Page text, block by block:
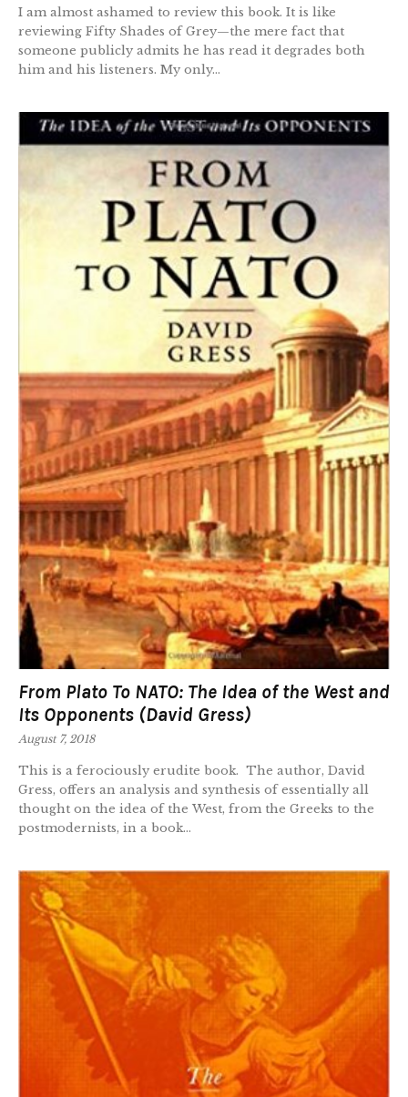
I am almost ashamed to review this book. It is like
reviewing Fifty Shades of Grey—the mere fact that
someone publicly admits he has read it degrades both
him and his listeners. My only...
From Plato To NATO: The Idea of the West and
Its Opponents (David Gress)
August 7, 2018
This is a ferociously erudite book. The author, David
Gress, offers an analysis and synthesis of essentially all
thought on the idea of the West, from the Greeks to the
postmodernists, in a book...